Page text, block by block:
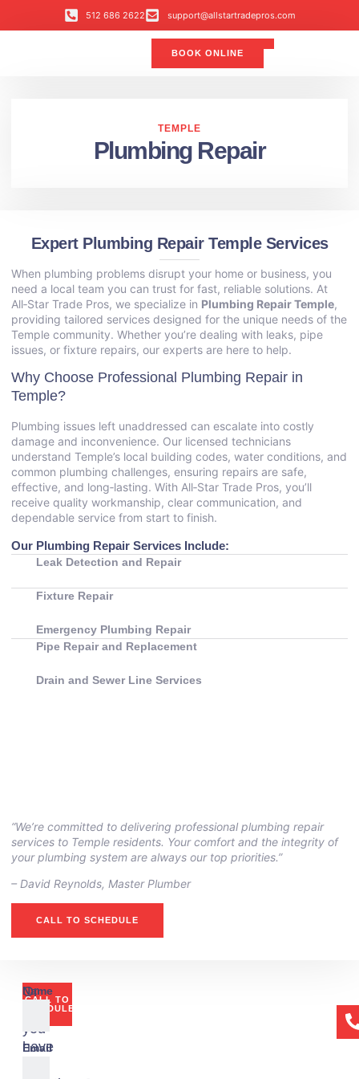
512 686 2622 support@allstartradepros.com
BOOK ONLINE
TEMPLE
Plumbing Repair
Expert Plumbing Repair Temple Services
When plumbing problems disrupt your home or business, you
need a local team you can trust for fast, reliable solutions. At
All‑Star Trade Pros, we specialize in Plumbing Repair Temple,
providing tailored services designed for the unique needs of the
Temple community. Whether you’re dealing with leaks, pipe
issues, or fixture repairs, our experts are here to help.
Why Choose Professional Plumbing Repair in
Temple?
Plumbing issues left unaddressed can escalate into costly
damage and inconvenience. Our licensed technicians
understand Temple’s local building codes, water conditions, and
common plumbing challenges, ensuring repairs are safe,
effective, and long‑lasting. With All‑Star Trade Pros, you’ll
receive quality workmanship, clear communication, and
dependable service from start to finish.
Our Plumbing Repair Services Include:
Leak Detection and Repair
Fixture Repair
Emergency Plumbing Repair
Pipe Repair and Replacement
Drain and Sewer Line Services
“We’re committed to delivering professional plumbing repair
services to Temple residents. Your comfort and the integrity of
your plumbing system are always our top priorities.”
– ⁠David Reynolds, Master Plumber
CALL TO SCHEDULE
CALL TO
SCHEDULE
Or
you
have
Name
Email